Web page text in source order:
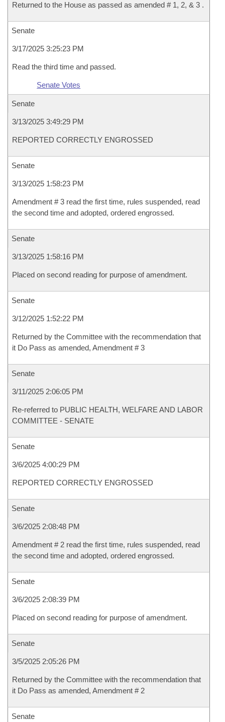
Returned to the House as passed as amended # 1, 2, & 3 .
Senate
3/17/2025 3:25:23 PM
Read the third time and passed.
Senate Votes
Senate
3/13/2025 3:49:29 PM
REPORTED CORRECTLY ENGROSSED
Senate
3/13/2025 1:58:23 PM
Amendment # 3 read the first time, rules suspended, read
the second time and adopted, ordered engrossed.
Senate
3/13/2025 1:58:16 PM
Placed on second reading for purpose of amendment.
Senate
3/12/2025 1:52:22 PM
Returned by the Committee with the recommendation that
it Do Pass as amended, Amendment # 3
Senate
3/11/2025 2:06:05 PM
Re-referred to PUBLIC HEALTH, WELFARE AND LABOR
COMMITTEE - SENATE
Senate
3/6/2025 4:00:29 PM
REPORTED CORRECTLY ENGROSSED
Senate
3/6/2025 2:08:48 PM
Amendment # 2 read the first time, rules suspended, read
the second time and adopted, ordered engrossed.
Senate
3/6/2025 2:08:39 PM
Placed on second reading for purpose of amendment.
Senate
3/5/2025 2:05:26 PM
Returned by the Committee with the recommendation that
it Do Pass as amended, Amendment # 2
Senate